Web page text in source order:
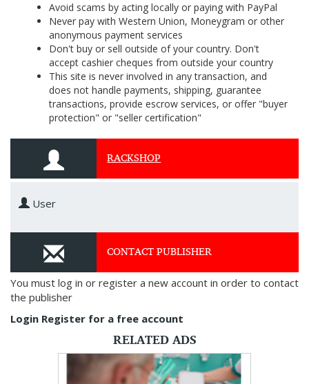
Avoid scams by acting locally or paying with PayPal
Never pay with Western Union, Moneygram or other
anonymous payment services
Don't buy or sell outside of your country. Don't
accept cashier cheques from outside your country
This site is never involved in any transaction, and
does not handle payments, shipping, guarantee
transactions, provide escrow services, or offer "buyer
protection" or "seller certification"
RACKSHOP
User
CONTACT PUBLISHER
You must log in or register a new account in order to contact
the publisher
Login Register for a free account
RELATED ADS